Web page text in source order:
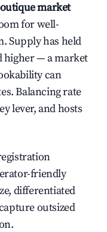
market
for well-
Supply has held
higher — a market
can
Balancing rate
lever, and hosts
friendly
differentiated
outsized